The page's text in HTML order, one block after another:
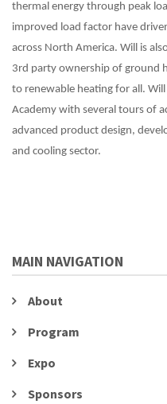
thermal energy through peak
improved load factor have
across North America. Will is
3rd party ownership of ground
to renewable heating for all.
Academy with several tours of
advanced product design,
and cooling sector.
MAIN NAVIGATION
About
Program
Expo
Sponsors